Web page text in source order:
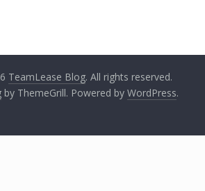
TeamLease Blog. All rights reserved.
by ThemeGrill. Powered by WordPress.